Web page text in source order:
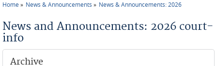
Home News & Announcements News & Announcements: 2026
News and Announcements: 2026 court-
info
Archive